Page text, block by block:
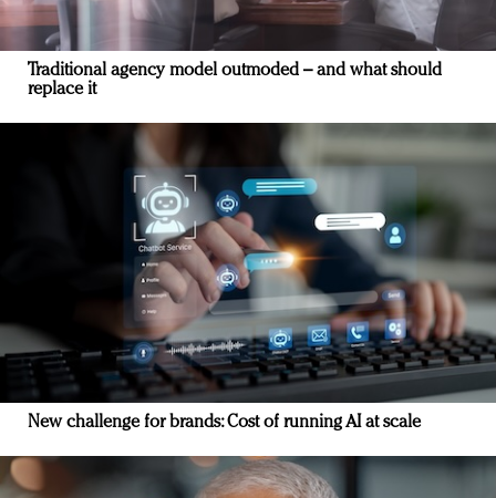
Traditional agency model outmoded – and what should
replace it
New challenge for brands: Cost of running AI at scale